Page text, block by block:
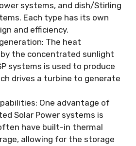
systems, and dish/Stirling
Each type has its own
and efficiency.
The heat
the concentrated sunlight
systems is used to produce
drives a turbine to generate
One advantage of
Solar Power systems is
have built-in thermal
allowing for the storage